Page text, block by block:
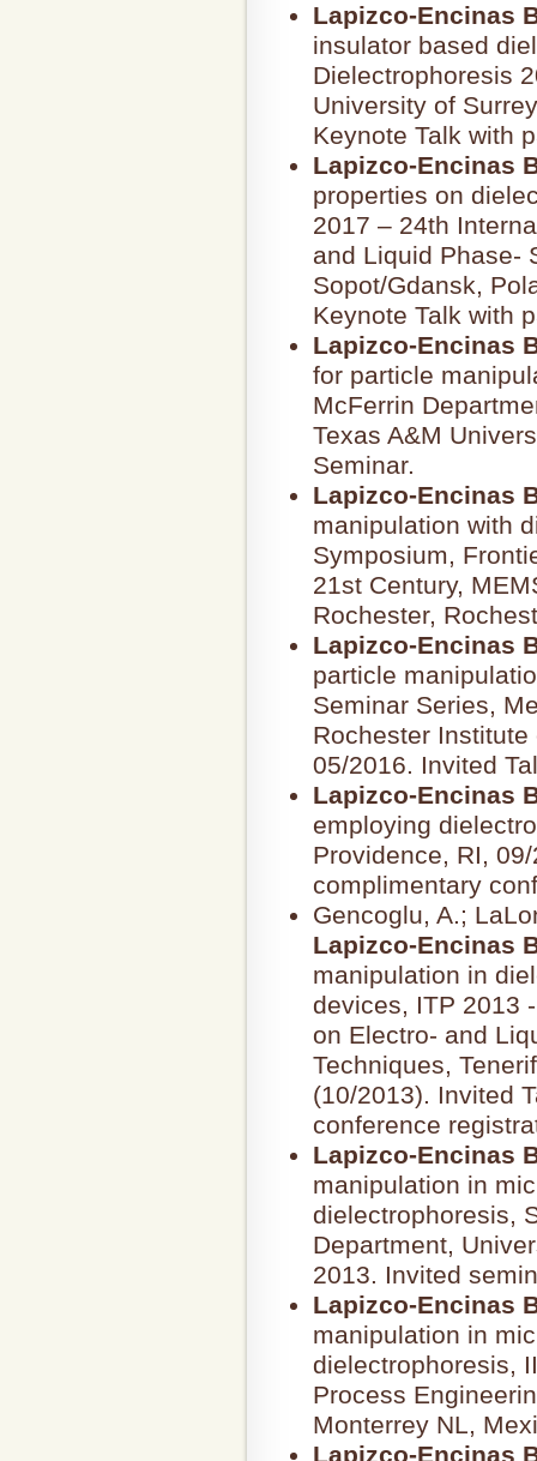
Lapizco-Encinas
insulator based
Dielectrophoresis
University of
Keynote Talk with
Lapizco-Encinas
properties on
2017 – 24th
and Liquid Phase-
Sopot/Gdansk,
Keynote Talk with
Lapizco-Encinas
for particle
McFerrin
Texas A&M
Seminar.
Lapizco-Encinas
manipulation with
Symposium,
21st Century,
Rochester,
Lapizco-Encinas
particle
Seminar Series,
Rochester Institute
05/2016. Invited
Lapizco-Encinas
employing
Providence, RI,
complimentary
Gencoglu, A.;
Lapizco-Encinas
manipulation in
devices, ITP 2013
on Electro- and
Techniques,
(10/2013). Invited
conference
Lapizco-Encinas
manipulation in
dielectrophoresis,
Department,
2013. Invited
Lapizco-Encinas
manipulation in
dielectrophoresis,
Process
Monterrey NL,
Lapizco-Encinas